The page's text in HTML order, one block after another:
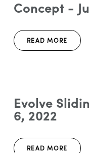
Concept -
READ MORE
Evolve
6, 2022
READ MORE